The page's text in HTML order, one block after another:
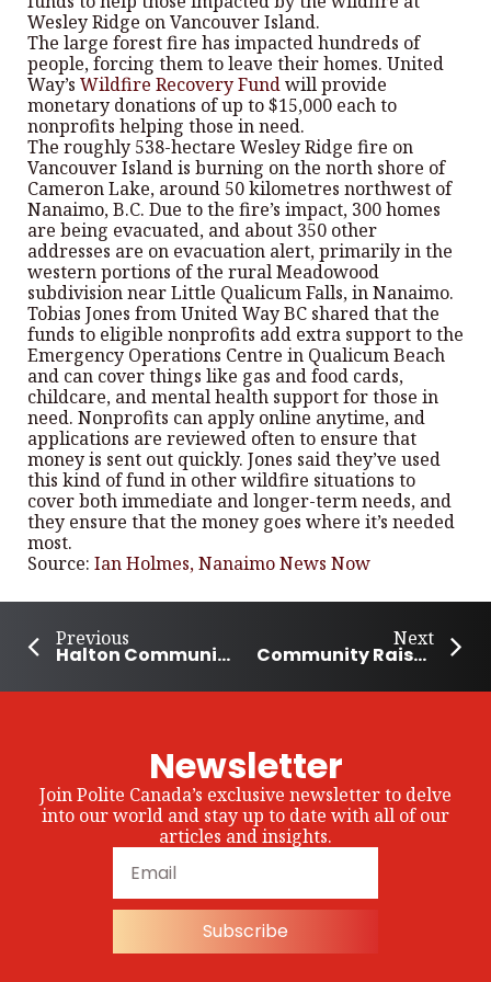
Wesley Ridge on Vancouver Island.
The large forest fire has impacted hundreds of
people, forcing them to leave their homes. United
Way’s Wildfire Recovery Fundwill provide
monetary donations of up to $15,000 each to
nonprofits helping those in need.
The roughly 538-hectare Wesley Ridge fire on
Vancouver Island is burning on the north shore of
Cameron Lake, around 50 kilometres northwest of
Nanaimo, B.C. Due to the fire’s impact, 300 homes
are being evacuated, and about 350 other
addresses are on evacuation alert, primarily in the
western portions of the rural Meadowood
subdivision near Little Qualicum Falls, in Nanaimo.
Tobias Jones from United Way BC shared that the
funds to eligible nonprofits add extra support to the
Emergency Operations Centre in Qualicum Beach
and can cover things like gas and food cards,
childcare, and mental health support for those in
need. Nonprofits can apply online anytime, and
applications are reviewed often to ensure that
money is sent out quickly. Jones said they’ve used
this kind of fund in other wildfire situations to
cover both immediate and longer-term needs, and
they ensure that the money goes where it’s needed
most.
Source: Ian Holmes, Nanaimo News Now
Previous
Halton Community Celebrates Emancipation Day
Next
Community Raises $11k for Air Ambulance Service in Southeast Alberta
Newsletter
Join Polite Canada’s exclusive newsletter to delve
into our world and stay up to date with all of our
articles and insights.
Subscribe